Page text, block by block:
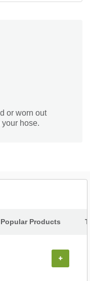
or worn out
hose.
Popular Products
+